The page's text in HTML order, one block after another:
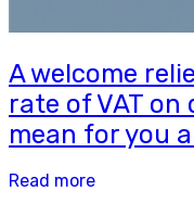
A welcome
rate of VAT
mean for you
Read more